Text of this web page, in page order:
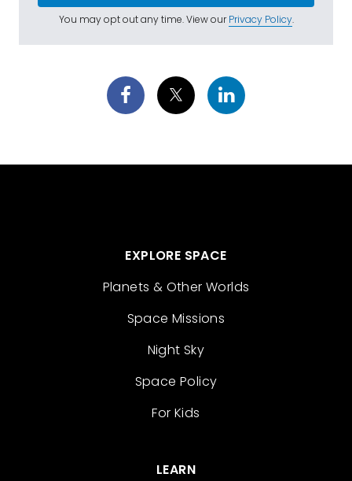
You may opt out any time. View ourPrivacy Policy.
EXPLORE SPACE
Planets & Other Worlds
Space Missions
Night Sky
Space Policy
For Kids
LEARN